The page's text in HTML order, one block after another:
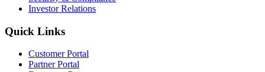
Investor Relations
Quick Links
Customer Portal
Partner Portal